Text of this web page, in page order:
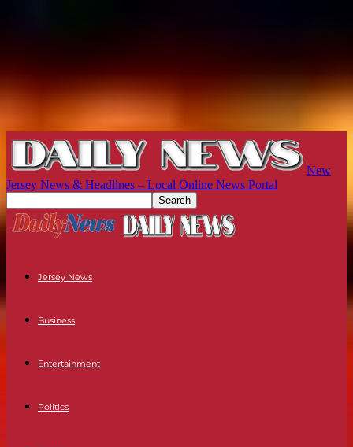
New
Jersey News & Headlines – Local Online News Portal
Jersey News
Business
Entertainment
Politics